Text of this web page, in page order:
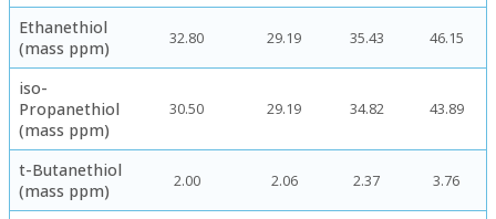
Ethanethiol
(mass ppm)
32.80 29.19 35.43 46.15
iso-
Propanethiol
(mass ppm)
30.50 29.19 34.82 43.89
t-Butanethiol
(mass ppm)
2.00 2.06 2.37 3.76